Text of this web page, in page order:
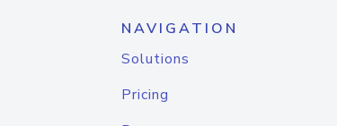
NAVIGATION
Solutions
Pricing